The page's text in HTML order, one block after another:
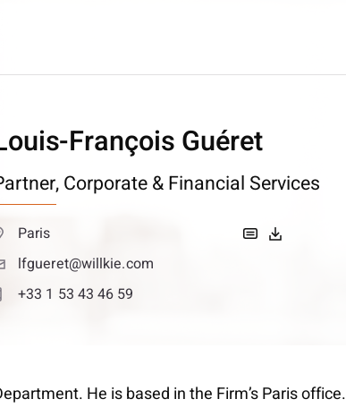
François Guéret
Corporate & Financial Services
Paris
lfgueret@willkie.com
+33 1 53 43 46 59
He is based in the Firm’s Paris office.